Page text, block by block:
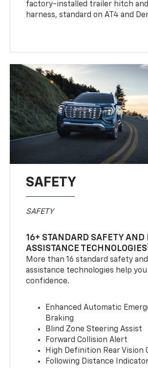
factory-installed trailer hitch
harness, standard on AT4 and
SAFETY
SAFETY
16+ STANDARD SAFETY AND
ASSISTANCE TECHNOLOGIES
More than 16 standard safety
assistance technologies help you
confidence.
Enhanced Automatic
Braking
Blind Zone Steering Assist
Forward Collision Alert
High Definition Rear Vision
Following Distance